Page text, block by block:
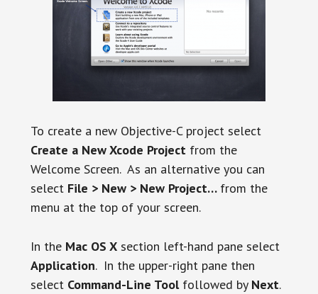
To create a new Objective-C project select
Create a New Xcode Projectfrom the
Welcome Screen. As an alternative you can
select File > New > New Project… from the
menu at the top of your screen.
In the Mac OS Xsection left-hand pane select
Application. In the upper-right pane then
select Command-Line Toolfollowed by Next.